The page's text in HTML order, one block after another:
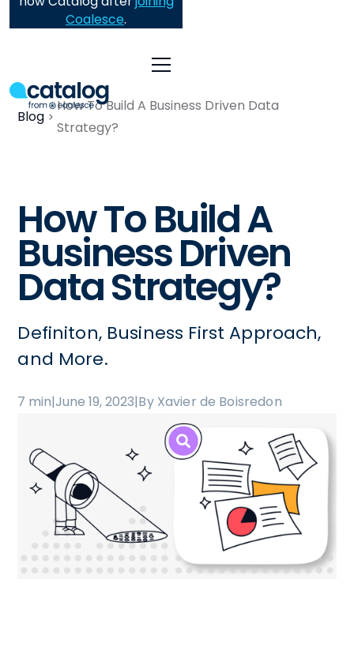
Coalesce.
Blog
How To Build A Business Driven Data
Strategy?
How To Build A
Business Driven
Data Strategy?
Definiton, Business First Approach,
and More.
7 min|June 19, 2023|By Xavier de Boisredon